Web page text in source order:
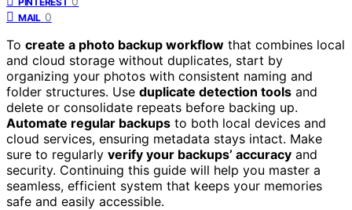
MAIL 0
To create a photo backup workflow that combines local
and cloud storage without duplicates, start by
organizing your photos with consistent naming and
folder structures. Use duplicate detection tools and
delete or consolidate repeats before backing up.
Automate regular backups to both local devices and
cloud services, ensuring metadata stays intact. Make
sure to regularly verify your backups’ accuracy and
security. Continuing this guide will help you master a
seamless, efficient system that keeps your memories
safe and easily accessible.